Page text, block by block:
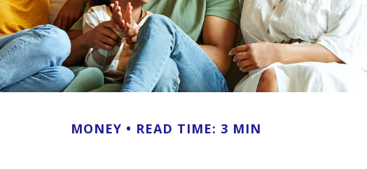
MONEY READ TIME: 3 MIN